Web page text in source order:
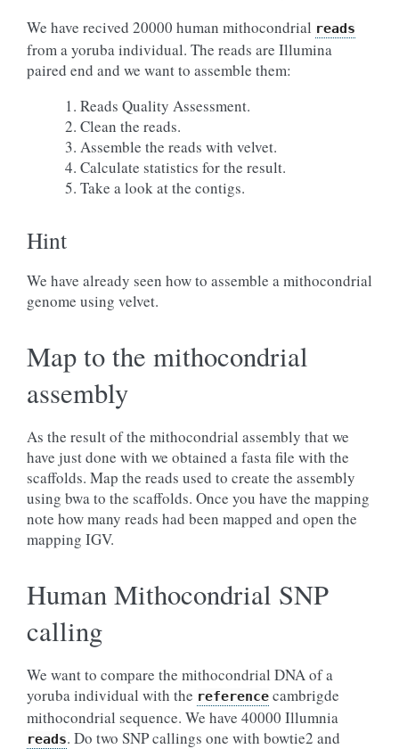
We have recived 20000 human mithocondrial reads
from a yoruba individual. The reads are Illumina
paired end and we want to assemble them:
Reads Quality Assessment.
Clean the reads.
Assemble the reads with velvet.
Calculate statistics for the result.
Take a look at the contigs.
Hint
We have already seen how to assemble a mithocondrial
genome using velvet.
Map to the mithocondrial
assembly
As the result of the mithocondrial assembly that we
have just done with we obtained a fasta file with the
scaffolds. Map the reads used to create the assembly
using bwa to the scaffolds. Once you have the mapping
note how many reads had been mapped and open the
mapping IGV.
Human Mithocondrial SNP
calling
We want to compare the mithocondrial DNA of a
yoruba individual with the reference cambrigde
mithocondrial sequence. We have 40000 Illumnia
reads. Do two SNP callings one with bowtie2 and